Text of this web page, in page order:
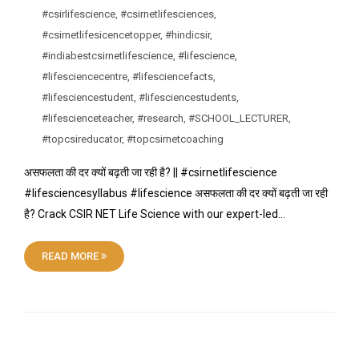
#csirlifescience #csirnetlifesciences
#csirnetlifesicencetopper, #hindicsir,
#indiabestcsirnetlifescience #lifescience
#lifesciencecentre #lifesciencefacts
#lifesciencestudent #lifesciencestudents
#lifescienceteacher, #research #SCHOOL_LECTURER
#topcsireducator, #topcsirnetcoaching
असफलता की दर क्यों बढ़ती जा रही है? || #csirnetlifescience
#lifesciencesyllabus #lifescience असफलता की दर क्यों बढ़ती जा रही
है? Crack CSIR NET Life Science with our expert-led…
READ MORE